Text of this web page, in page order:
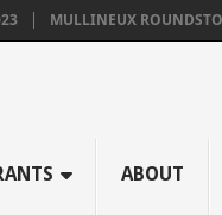
MULLINEUX
ABOUT